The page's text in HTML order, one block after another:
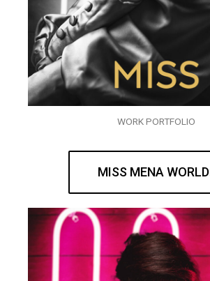
WORK PORTFOLIO
MISS MENA WORLD